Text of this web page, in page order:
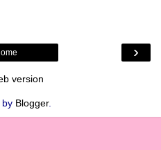
›
version
by Blogger.